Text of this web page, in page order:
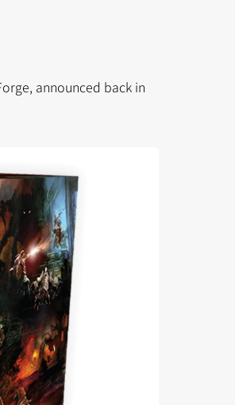
announced back in